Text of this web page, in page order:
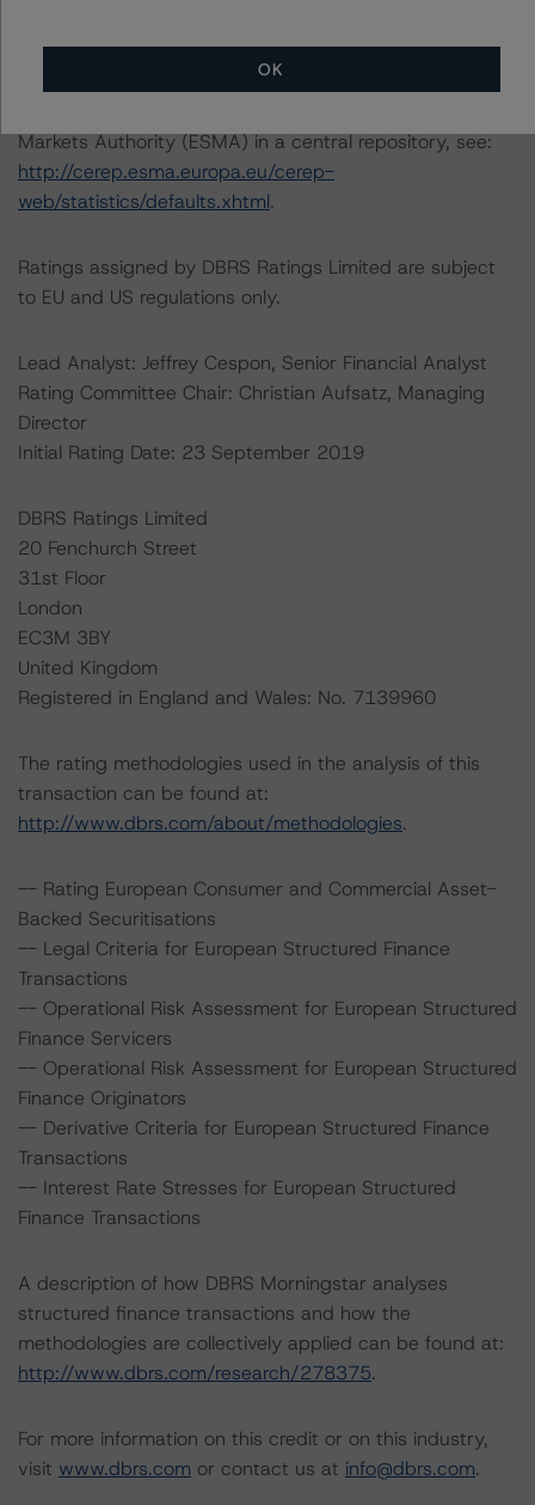
For further information on DBRS Morningstar historical
Markets Authority (ESMA) in a central repository, see:
http://cerep.esma.europa.eu/cerep-
web/statistics/defaults.xhtml.
Ratings assigned by DBRS Ratings Limited are subject
to EU and US regulations only.
Lead Analyst: Jeffrey Cespon, Senior Financial Analyst
Rating Committee Chair: Christian Aufsatz, Managing
Director
Initial Rating Date: 23 September 2019
DBRS Ratings Limited
20 Fenchurch Street
31st Floor
London
EC3M 3BY
United Kingdom
Registered in England and Wales: No. 7139960
The rating methodologies used in the analysis of this
transaction can be found at:
http://www.dbrs.com/about/methodologies.
-- Rating European Consumer and Commercial Asset-
Backed Securitisations
-- Legal Criteria for European Structured Finance
Transactions
-- Operational Risk Assessment for European Structured
Finance Servicers
-- Operational Risk Assessment for European Structured
Finance Originators
-- Derivative Criteria for European Structured Finance
Transactions
-- Interest Rate Stresses for European Structured
Finance Transactions
A description of how DBRS Morningstar analyses
structured finance transactions and how the
methodologies are collectively applied can be found at:
http://www.dbrs.com/research/278375.
For more information on this credit or on this industry,
visit www.dbrs.com or contact us at info@dbrs.com.
OK